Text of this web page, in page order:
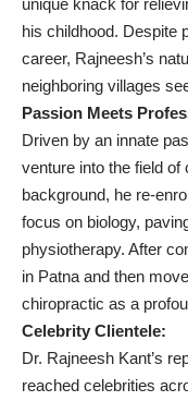
unique knack for
his childhood. Despite
career, Rajneesh’s
neighboring villages
Passion Meets
Driven by an innate
venture into the field
background, he re-
focus on biology,
physiotherapy. After
in Patna and then
chiropractic as a
Celebrity Clientele:
Dr. Rajneesh Kant’s
reached celebrities